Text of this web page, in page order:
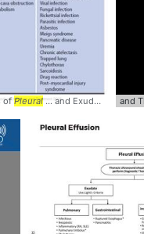
of Pleural ... and Exudates # and